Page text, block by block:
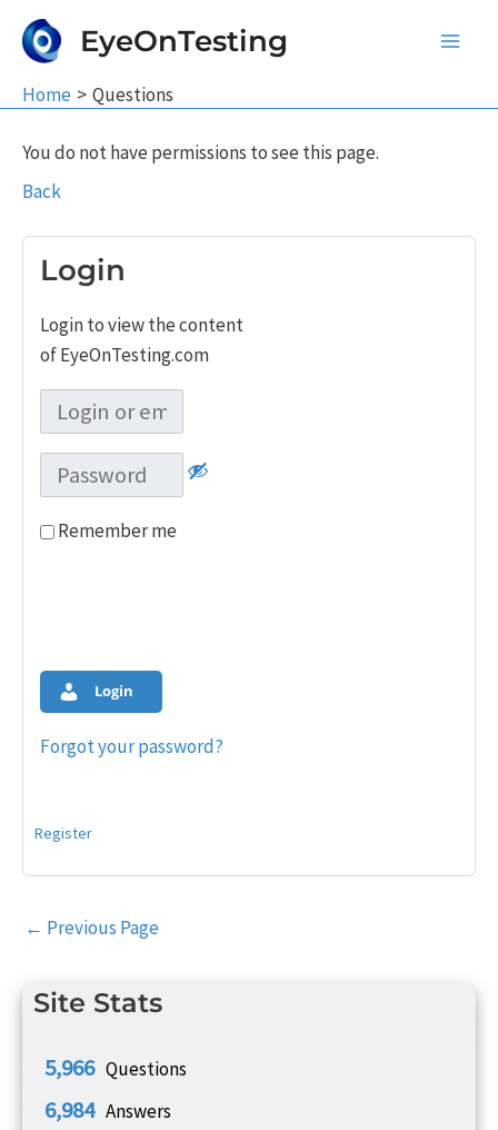
EyeOnTesting
Home Questions
Site Stats
5,966 Questions
6,984 Answers
You do not have permissions to see this page.
Back
Login
Login to view the content
of EyeOnTesting.com
Remember me
Login
Forgot your password?
Register
Post
← Previous Page